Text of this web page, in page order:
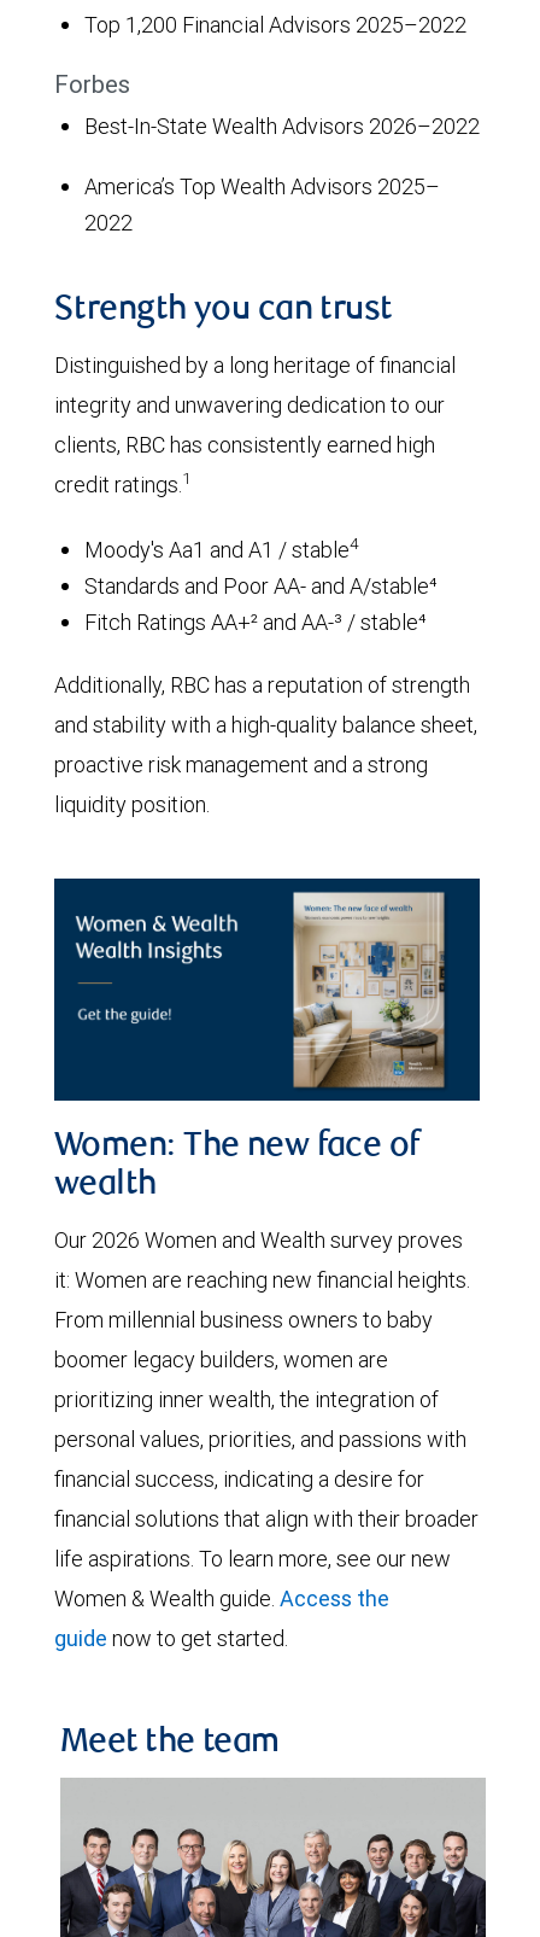
Top 1,200 Financial Advisors 2025–2022
Forbes
Best-In-State Wealth Advisors 2026–2022
America’s Top Wealth Advisors 2025–
2022
Strength you can trust
Distinguished by a long heritage of financial
integrity and unwavering dedication to our
clients, RBC has consistently earned high
credit ratings.1
Moody's Aa1 and A1 / stable4
Standards and Poor AA- and A/stable⁴
Fitch Ratings AA+² and AA-³ / stable⁴
Additionally, RBC has a reputation of strength
and stability with a high-quality balance sheet,
proactive risk management and a strong
liquidity position.
Women: The new face of
wealth
Our 2026 Women and Wealth survey proves
it: Women are reaching new financial heights.
From millennial business owners to baby
boomer legacy builders, women are
prioritizing inner wealth, the integration of
personal values, priorities, and passions with
financial success, indicating a desire for
financial solutions that align with their broader
life aspirations. To learn more, see our new
Women & Wealth guide. Access the
guide now to get started.
Meet the team